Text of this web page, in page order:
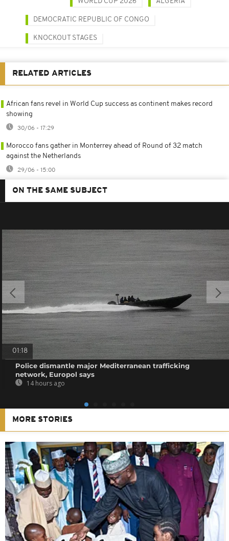
DEMOCRATIC REPUBLIC OF CONGO
KNOCKOUT STAGES
RELATED ARTICLES
African fans revel in World Cup success as continent makes record
showing
30/06 - 17:29
Morocco fans gather in Monterrey ahead of Round of 32 match
against the Netherlands
29/06 - 15:00
ON THE SAME SUBJECT
01:18
Police dismantle major Mediterranean trafficking
network, Europol says
14 hours ago
MORE STORIES